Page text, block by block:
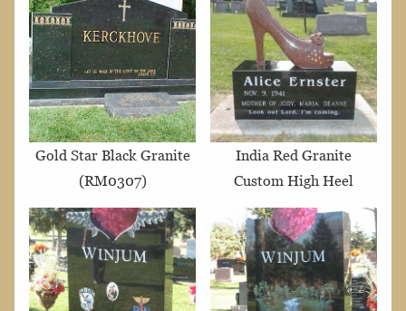
Gold Star Black Granite
(RM0307)
India Red Granite
Custom High Heel